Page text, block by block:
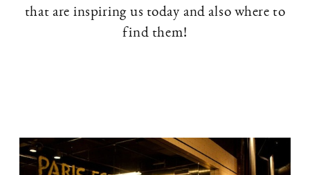
that are inspiring us today and also where to
find them!